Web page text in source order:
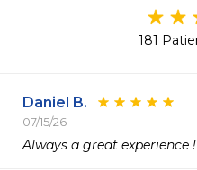
181
Daniel B.
07/15/26
Always a great experience !